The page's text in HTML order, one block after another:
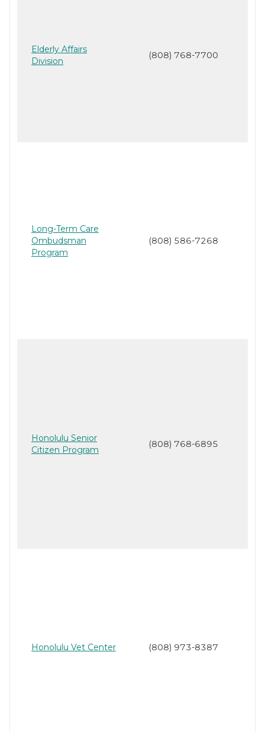
Elderly Affairs
Division
(808) 768-7700
Long-Term Care
Ombudsman
Program
(808) 586-7268
Honolulu Senior
Citizen Program
(808) 768-6895
Honolulu Vet Center (808) 973-8387